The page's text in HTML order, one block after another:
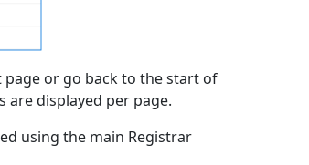
page or go back to the start of
are displayed per page.
using the main Registrar